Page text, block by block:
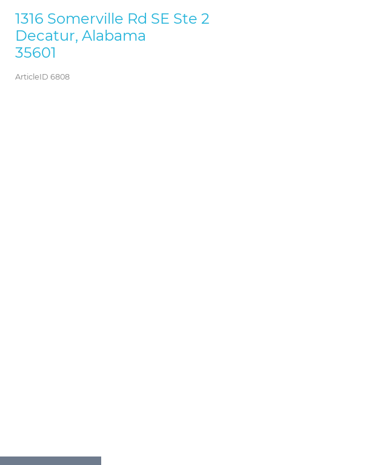
1316 Somerville Rd SE Ste 2
Decatur, Alabama
35601
ArticleID 6808